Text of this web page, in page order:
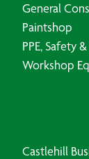
General
Paintshop
PPE, Safety
Workshop
Castlehill